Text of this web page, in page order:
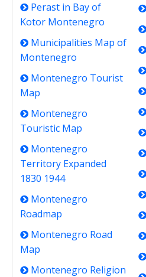
Perast in Bay of
Kotor Montenegro
Municipalities Map of
Montenegro
Montenegro Tourist
Map
Montenegro
Touristic Map
Montenegro
Territory Expanded
1830 1944
Montenegro
Roadmap
Montenegro Road
Map
Montenegro Religion